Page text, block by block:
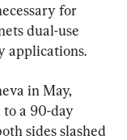
for
dual-use
applications.
in May,
to a 90-day
sides slashed